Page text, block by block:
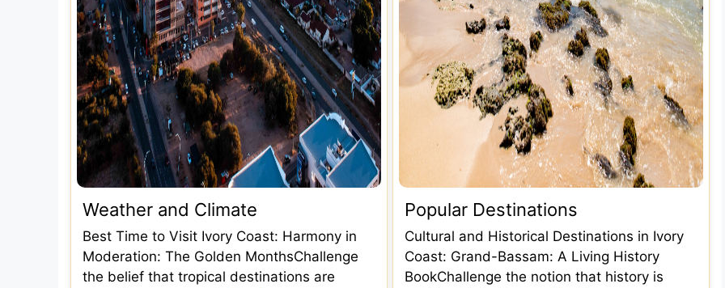
Weather and Climate
Best Time to Visit Ivory Coast: Harmony in
Moderation: The Golden MonthsChallenge
the belief that tropical destinations are
Popular Destinations
Cultural and Historical Destinations in Ivory
Coast: Grand-Bassam: A Living History
BookChallenge the notion that history is